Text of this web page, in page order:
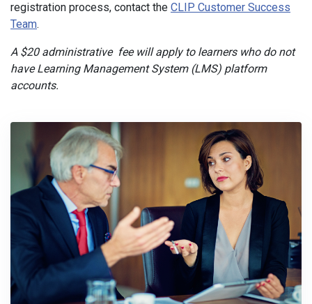
registration process, contact the CLIP Customer Success
Team.
A $20 administrative fee will apply to learners who do not
have Learning Management System (LMS) platform
accounts.